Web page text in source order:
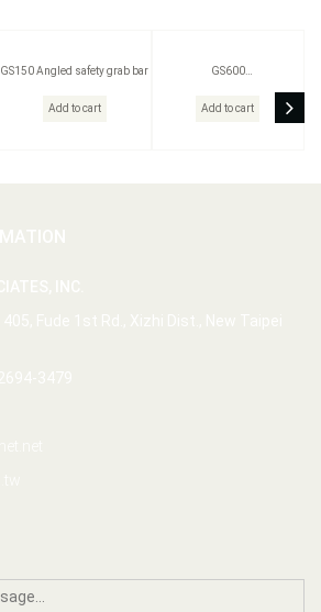
GS150 Angled safety grab bar
Add to cart
GS600
available
Add to cart